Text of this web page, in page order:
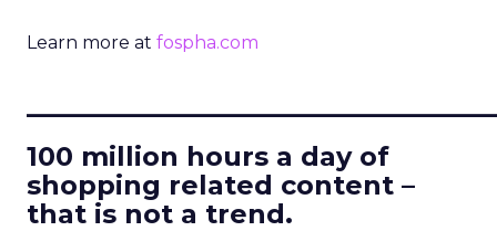
Learn more at fospha.com
100 million hours a day of
shopping related content –
that is not a trend.